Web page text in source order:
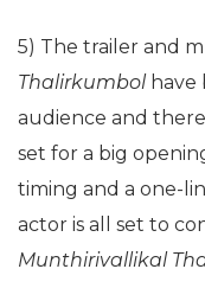
5) The trailer and
Thalirkumbolhave
audience and
set for a big
timing and a one-
actor is all set to
Munthirivallikal